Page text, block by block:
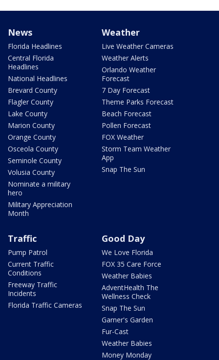
News
Florida Headlines
Central Florida
Headlines
National Headlines
Brevard County
Flagler County
Lake County
Marion County
Orange County
Osceola County
Seminole County
Volusia County
Nominate a military
hero
Military Appreciation
Month
Weather
Live Weather Cameras
Weather Alerts
Orlando Weather
Forecast
7 Day Forecast
Theme Parks Forecast
Beach Forecast
Pollen Forecast
FOX Weather
Storm Team Weather
App
Snap The Sun
Traffic
Pump Patrol
Current Traffic
Conditions
Freeway Traffic
Incidents
Florida Traffic Cameras
Good Day
We Love Florida
FOX 35 Care Force
Weather Babies
AdventHealth The
Wellness Check
Snap The Sun
Garner's Garden
Fur-Cast
Weather Babies
Money Monday